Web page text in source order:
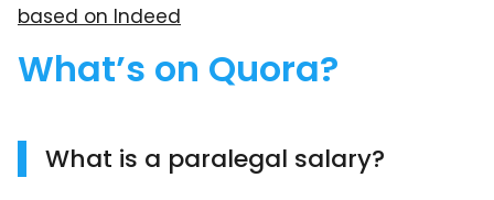
based on Indeed
What’s on Quora?
What is a paralegal salary?